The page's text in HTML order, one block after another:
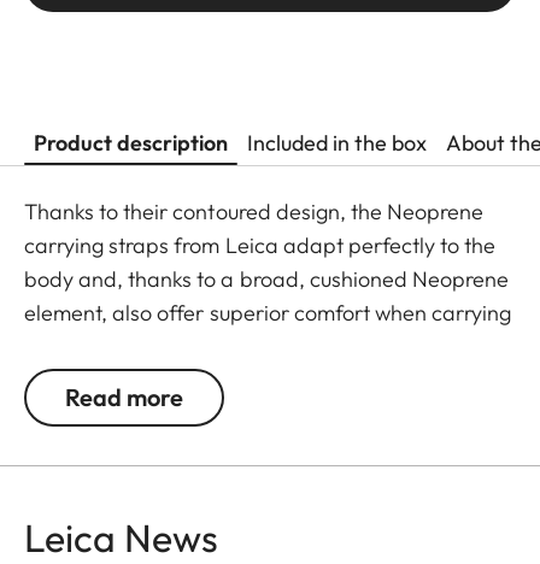
Product description Included in the box About
Thanks to their contoured design, the Neoprene
carrying straps from Leica adapt perfectly to the
body and, thanks to a broad, cushioned Neoprene
element, also offer superior comfort when carrying
guarantees ideal grip on the shoulder and
prevents binoculars slipping when walking or
Read more
Leica News